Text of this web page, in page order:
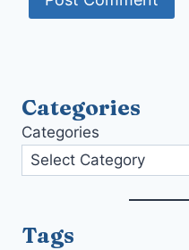
Categories
Categories
Tags